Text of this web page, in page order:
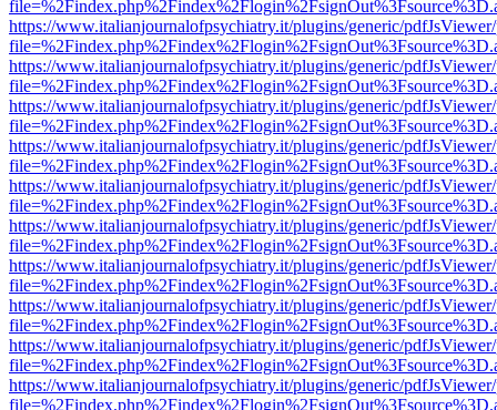
https://www.italianjournalofpsychiatry.it/plugins/generic/
https://www.italianjournalofpsychiatry.it/plugins/generic/
https://www.italianjournalofpsychiatry.it/plugins/generic/
https://www.italianjournalofpsychiatry.it/plugins/generic/
https://www.italianjournalofpsychiatry.it/plugins/generic/
https://www.italianjournalofpsychiatry.it/plugins/generic/
https://www.italianjournalofpsychiatry.it/plugins/generic/
https://www.italianjournalofpsychiatry.it/plugins/generic/
https://www.italianjournalofpsychiatry.it/plugins/generic/
https://www.italianjournalofpsychiatry.it/plugins/generic/